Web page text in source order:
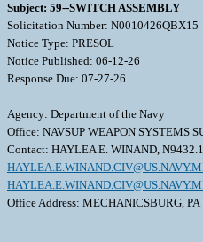
Subject: 59--SWITCH ASSEMBLY
Solicitation Number: N0010426QBX15
Notice Type: PRESOL
Notice Published: 06-12-26
Response Due: 07-27-26
Agency: Department of the Navy
Office: NAVSUP WEAPON SYSTEMS
Contact: HAYLEA E. WINAND,
Office Address: MECHANICSBURG,